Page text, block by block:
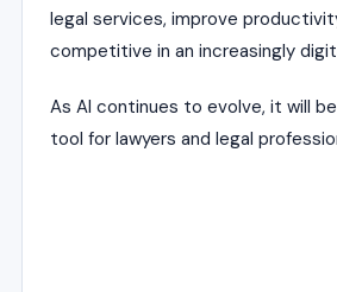
legal services, improve
competitive in an increasingly
As AI continues to evolve, it will
tool for lawyers and legal